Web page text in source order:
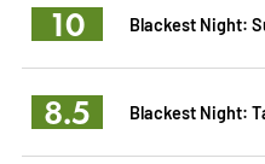
10 Blackest Night:
8.5 Blackest Night: